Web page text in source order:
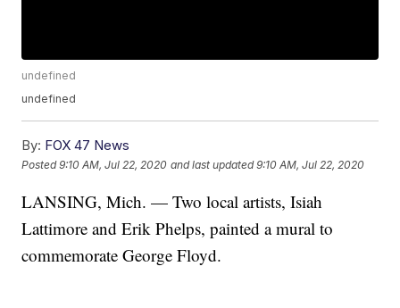
undefined
undefined
By: FOX 47 News
Posted9:10 AM, Jul 22, 2020 and last updated 9:10 AM, Jul 22, 2020
LANSING, Mich. — Two local artists, Isiah
Lattimore and Erik Phelps, painted a mural to
commemorate George Floyd.